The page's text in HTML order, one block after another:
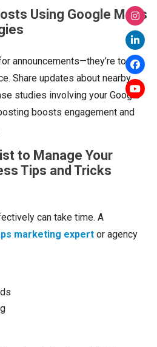
Using Google Maps
announcements—they’re tools
Share updates about nearby
studies involving your Google
boosts engagement and
to Manage Your
Tips and Tricks
can take time. A
marketing expert or agency